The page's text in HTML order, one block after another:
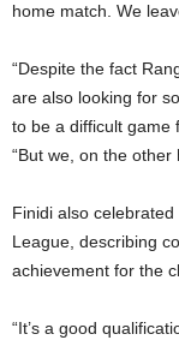
home match. We
“Despite the fact
are also looking for
to be a difficult game
“But we, on the
Finidi also
League, describing
achievement for the
“It’s a good